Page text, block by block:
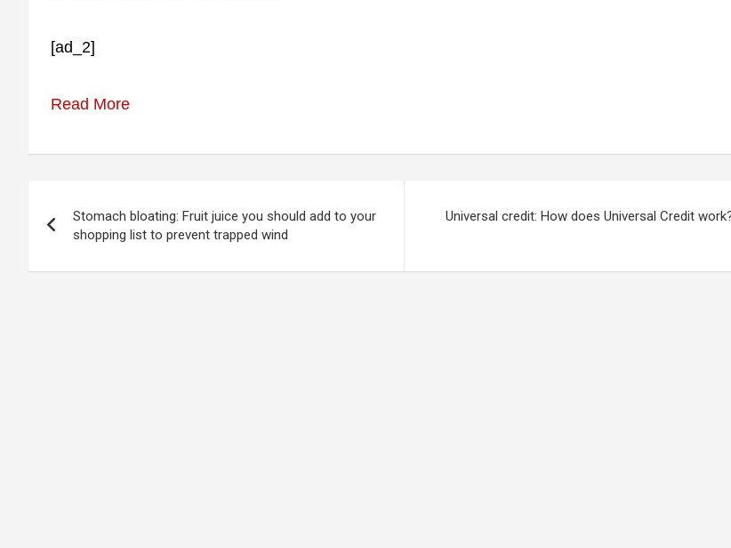
[ad_2]
Read More
navigation
Stomach bloating: Fruit juice you should add to your
shopping list to prevent trapped wind
Universal credit: How does Universal Credit